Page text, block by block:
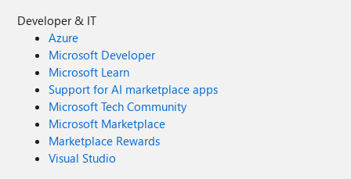
Developer & IT
Azure
Microsoft Developer
Microsoft Learn
Support for AI marketplace apps
Microsoft Tech Community
Microsoft Marketplace
Marketplace Rewards
Visual Studio